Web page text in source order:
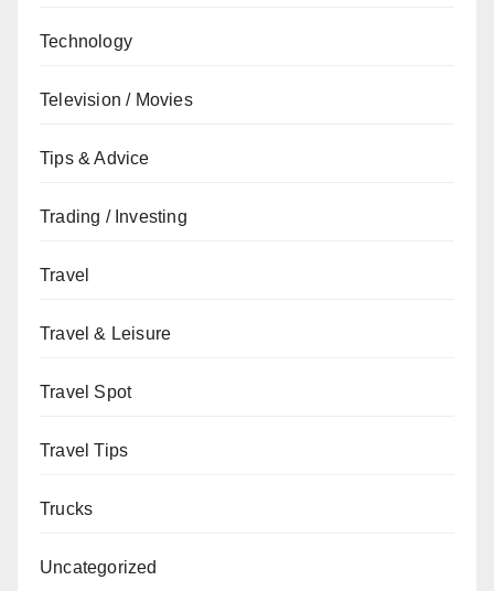
Technology
Television / Movies
Tips & Advice
Trading / Investing
Travel
Travel & Leisure
Travel Spot
Travel Tips
Trucks
Uncategorized